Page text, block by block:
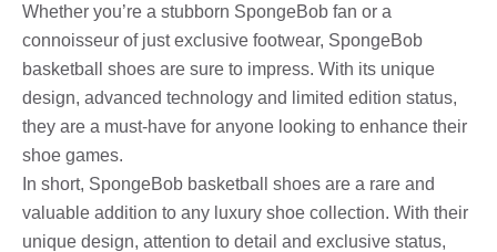
Whether you’re a stubborn SpongeBob fan or a
connoisseur of just exclusive footwear, SpongeBob
basketball shoes are sure to impress. With its unique
design, advanced technology and limited edition status,
they are a must-have for anyone looking to enhance their
shoe games.
In short, SpongeBob basketball shoes are a rare and
valuable addition to any luxury shoe collection. With their
unique design, attention to detail and exclusive status,